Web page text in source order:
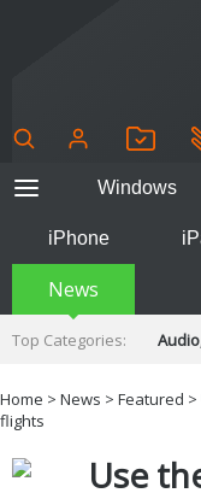
Windows
iPhone
News
Top Categories:
Home > News > Featured
flights
Use